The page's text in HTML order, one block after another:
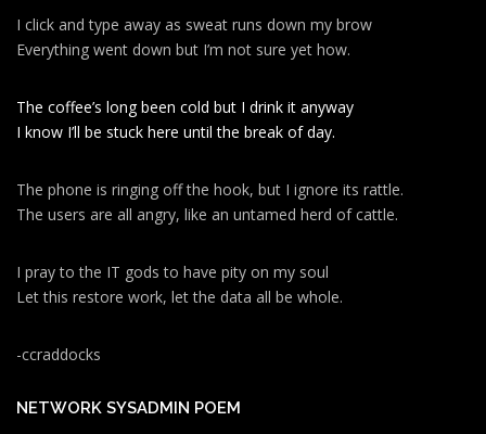
I click and type away as sweat runs down my brow
Everything went down but I’m not sure yet how.
The coffee’s long been cold but I drink it anyway
I know I’ll be stuck here until the break of day.
The phone is ringing off the hook, but I ignore its rattle.
The users are all angry, like an untamed herd of cattle.
I pray to the IT gods to have pity on my soul
Let this restore work, let the data all be whole.
-ccraddocks
NETWORK SYSADMIN POEM